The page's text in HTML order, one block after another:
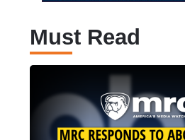
Must Read